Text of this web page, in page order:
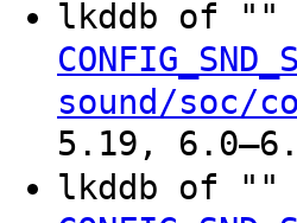
lkddb of
sound/soc/
5.19,
lkddb of